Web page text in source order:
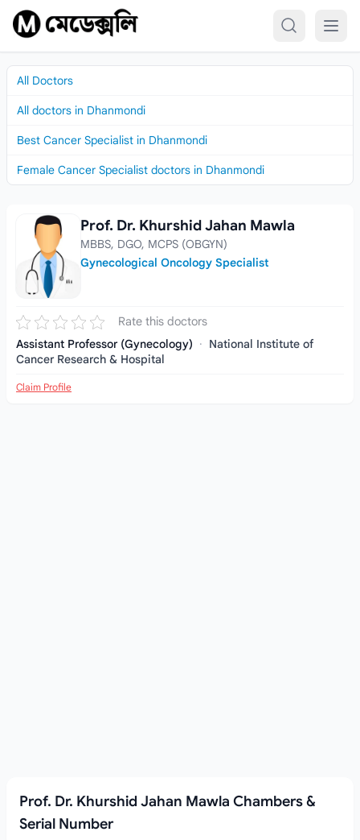
Skip to content
All Doctors
All doctors in Dhanmondi
Best Cancer Specialist in Dhanmondi
Female Cancer Specialist doctors in Dhanmondi
Prof. Dr. Khurshid Jahan Mawla
Prof. Dr. Khurshid Jahan Mawla
MBBS, DGO, MCPS (OBGYN)
Gynecological Oncology Specialist
Rate this doctors
Assistant Professor (Gynecology) · National Institute of
Cancer Research & Hospital
Claim Profile
Prof. Dr. Khurshid Jahan Mawla Chambers &
Serial Number